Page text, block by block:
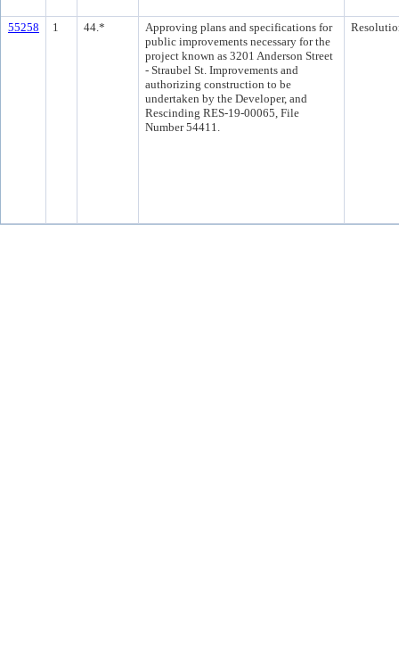
55258 1 44.*
Approving plans and specifications for
public improvements necessary for the
project known as 3201 Anderson Street
- Straubel St. Improvements and
authorizing construction to be
undertaken by the Developer, and
Rescinding RES-19-00065, File
Number 54411.